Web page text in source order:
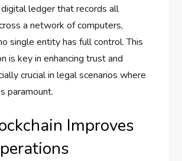
ledger that records all
a network of computers,
single entity has full control. This
is key in enhancing trust and
crucial in legal scenarios where
paramount.
Improves